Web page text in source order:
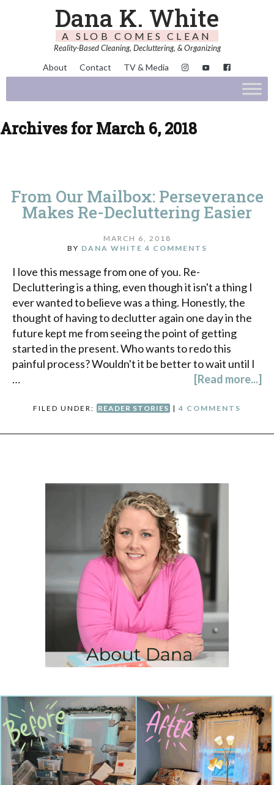
Dana K. White
A SLOB COMES CLEAN
Reality-Based Cleaning, Decluttering, & Organizing
About Contact TV & Media
Archives for March 6, 2018
From Our Mailbox: Perseverance
Makes Re-Decluttering Easier
MARCH 6, 2018
BY DANA WHITE 4 COMMENTS
I love this message from one of you. Re-
Decluttering is a thing, even though it isn't a thing I
ever wanted to believe was a thing. Honestly, the
thought of having to declutter again one day in the
future kept me from seeing the point of getting
started in the present. Who wants to redo this
painful process? Wouldn't it be better to wait until I
…
[Read more...]
FILED UNDER: READER STORIES | 4 COMMENTS